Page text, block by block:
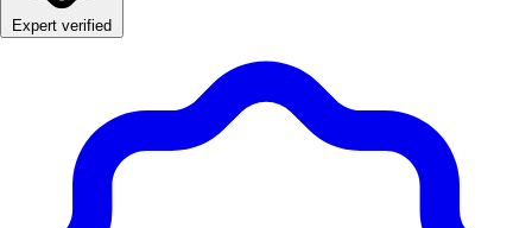
Expert verified